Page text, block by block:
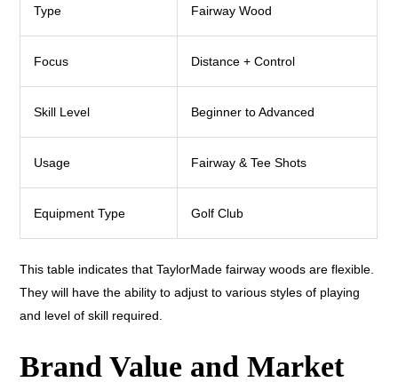
Type Fairway Wood
Focus Distance + Control
Skill Level Beginner to Advanced
Usage Fairway & Tee Shots
Equipment Type Golf Club
This table indicates that TaylorMade fairway woods are flexible.
They will have the ability to adjust to various styles of playing
and level of skill required.
Brand Value and Market